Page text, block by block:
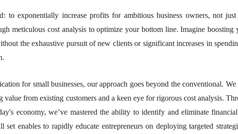
to exponentially increase profits for ambitious business owners, not
meticulous cost analysis to optimize your bottom line. Imagine
the exhaustive pursuit of new clients or significant increases in
for small businesses, our approach goes beyond the conventional.
value from existing customers and a keen eye for rigorous cost analysis.
economy, we’ve mastered the ability to identify and eliminate
enables to rapidly educate entrepreneurs on deploying targeted